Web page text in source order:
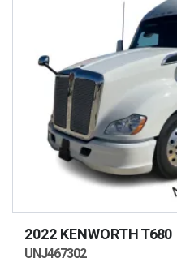
2022 KENWORTHT680
UNJ467302